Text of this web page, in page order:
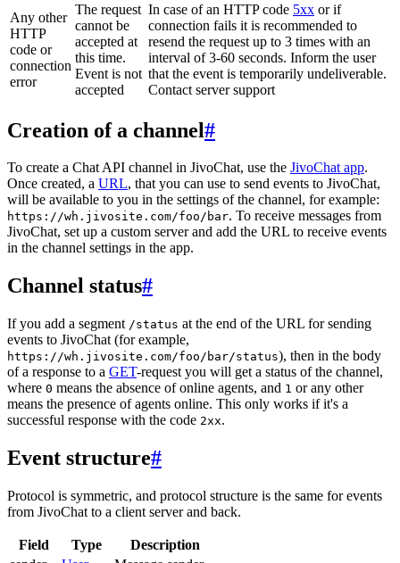
Any other
HTTP
code or
connection
error
The request
cannot be
accepted at
this time.
Event is not
accepted
In case of an HTTP code 5xx or if
connection fails it is recommended to
resend the request up to 3 times with an
interval of 3-60 seconds. Inform the user
that the event is temporarily undeliverable.
Contact server support
Creation of a channel#
To create a Chat API channel in JivoChat, use the JivoChat app.
Once created, a URL, that you can use to send events to JivoChat,
will be available to you in the settings of the channel, for example:
https://wh.jivosite.com/foo/bar. To receive messages from
JivoChat, set up a custom server and add the URL to receive events
in the channel settings in the app.
Channel status#
If you add a segment /status at the end of the URL for sending
events to JivoChat (for example,
https://wh.jivosite.com/foo/bar/status), then in the body
of a response to a GET-request you will get a status of the channel,
where 0 means the absence of online agents, and 1 or any other
means the presence of agents online. This only works if it's a
successful response with the code 2xx.
Event structure#
Protocol is symmetric, and protocol structure is the same for events
from JivoChat to a client server and back.
Field Type
Description